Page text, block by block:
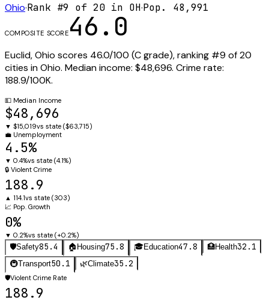
Ohio·Rank #9 of 20 in OH·Pop. 48,991
COMPOSITE SCORE 46.0
Euclid,Ohio scores 46.0/100 (Cgrade), ranking #9 of20
cities inOhio. Median income: $48,696. Crime rate:
188.9/100K.
💵 Median Income
$48,696
▼ $15,019vs state ($63,715)
💼 Unemployment
4.5%
▼ 0.4%vs state (4.1%)
🔒 Violent Crime
188.9
▲ 114.1vs state (303)
📈 Pop. Growth
0%
▼ 0.2%vs state (+0.2%)
🛡️Safety85.4 🏠 Housing75.8 🎓Education47.8 🏥Health32.1
🚇Transport50.1 🌿Climate35.2
🛡️Violent Crime Rate
188.9